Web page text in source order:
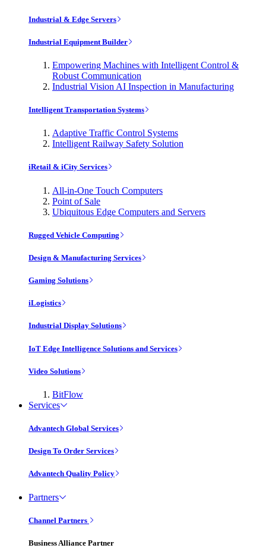
Industrial & Edge Servers
Industrial Equipment Builder
Empowering Machines with Intelligent Control &
Robust Communication
Industrial Vision AI Inspection in Manufacturing
Intelligent Transportation Systems
Adaptive Traffic Control Systems
Intelligent Railway Safety Solution
iRetail & iCity Services
All-in-One Touch Computers
Point of Sale
Ubiquitous Edge Computers and Servers
Rugged Vehicle Computing
Design & Manufacturing Services
Gaming Solutions
iLogistics
Industrial Display Solutions
IoT Edge Intelligence Solutions and Services
Video Solutions
BitFlow
Services
Advantech Global Services
Design To Order Services
Advantech Quality Policy
Partners
Channel Partners
Business Alliance Partner